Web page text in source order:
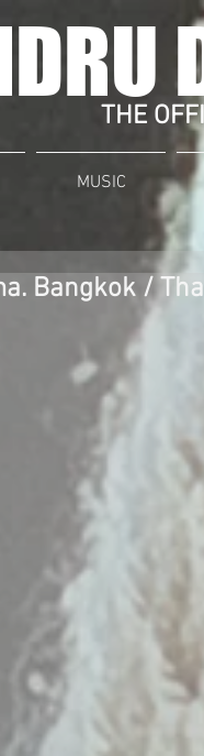
THE
MUSIC
Bangkok /